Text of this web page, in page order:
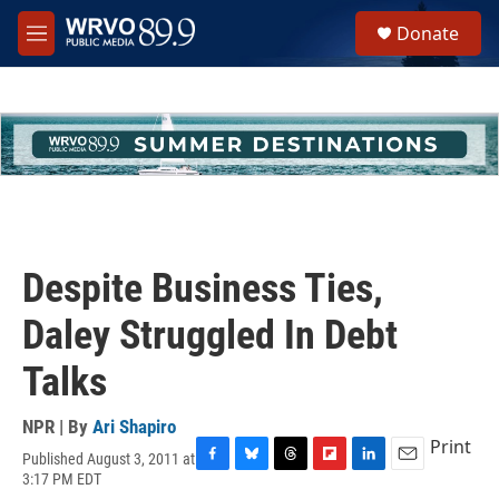
Skip to main content
M
e
h
u
e
Donate
Despite Business Ties,
Daley Struggled In Debt
Talks
NPR | By Ari Shapiro
Published August 3, 2011 at
3:17 PM EDT
Print